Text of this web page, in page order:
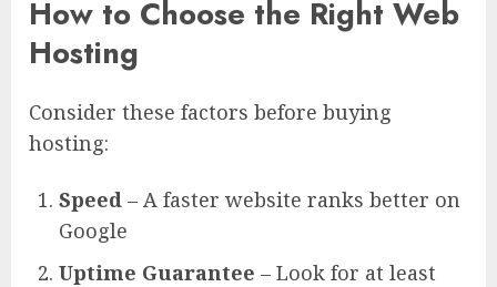
How to Choose the Right Web
Hosting
Consider these factors before buying
hosting:
Speed – A faster website ranks better on
Google
Uptime Guarantee – Look for at least